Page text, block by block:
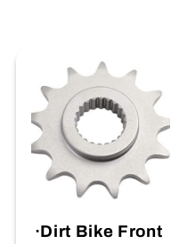
·Dirt Bike Front